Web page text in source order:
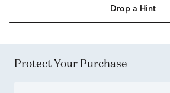
Drop a Hint
Protect Your Purchase